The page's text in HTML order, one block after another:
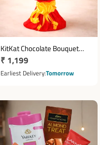
KitKat Chocolate Bouquet
with 10 Mini Bars
Regular
price
₹ 1,199
Earliest DeliveryTomorrow